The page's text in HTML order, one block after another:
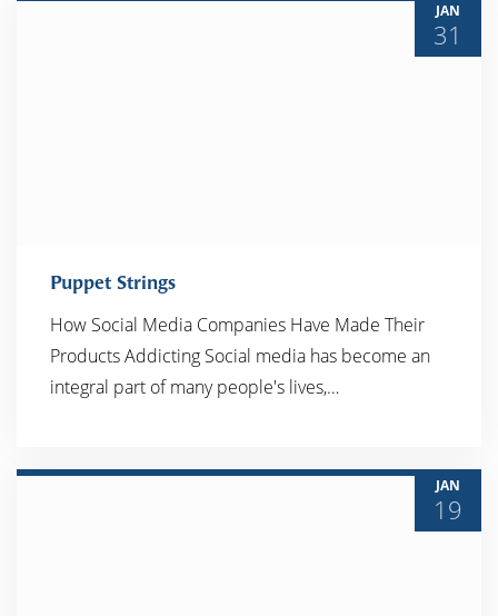
JAN
31
READ MORE
Puppet Strings
How Social Media Companies Have Made Their
Products Addicting Social media has become an
integral part of many people's lives,…
JAN
19